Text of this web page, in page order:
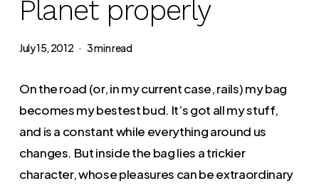
Planet properly
July 15, 2012 3 min read
On the road (or, in my current case, rails) my bag
becomes my bestest bud. It’s got all my stuff,
and is a constant while everything around us
changes. But inside the bag lies a trickier
character, whose pleasures can be extraordinary